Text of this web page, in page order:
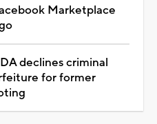
Marketplace
declines criminal
for former